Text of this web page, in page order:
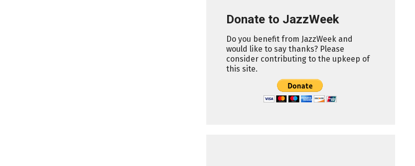
Donate to JazzWeek
Do you benefit from JazzWeek and
would like to say thanks? Please
consider contributing to the upkeep of
this site.